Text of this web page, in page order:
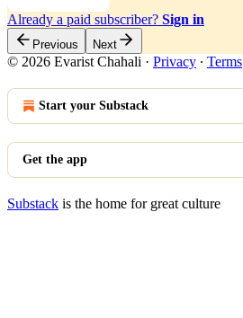
Already a paid subscriber? Sign in
Previous Next
© 2026 Evarist Chahali · Privacy ∙ Terms
Start your Substack
Get the app
Substack is the home for great culture